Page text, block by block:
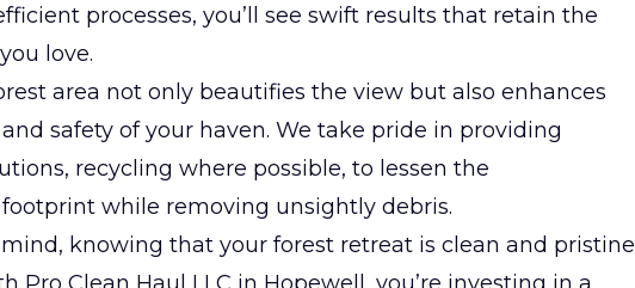
processes, you’ll see swift results that retain the
love.
area not only beautifies the view but also enhances
safety of your haven. We take pride in providing
recycling where possible, to lessen the
while removing unsightly debris.
knowing that your forest retreat is clean and pristine